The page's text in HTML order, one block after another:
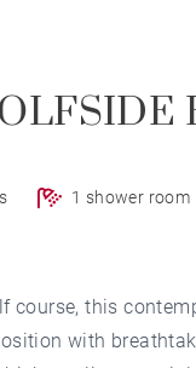
1 shower room
course, this
with